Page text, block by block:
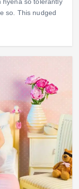
hyena so tolerantly
so. This nudged